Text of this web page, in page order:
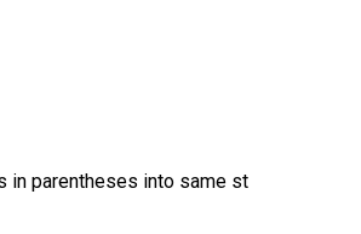
in parentheses into same st